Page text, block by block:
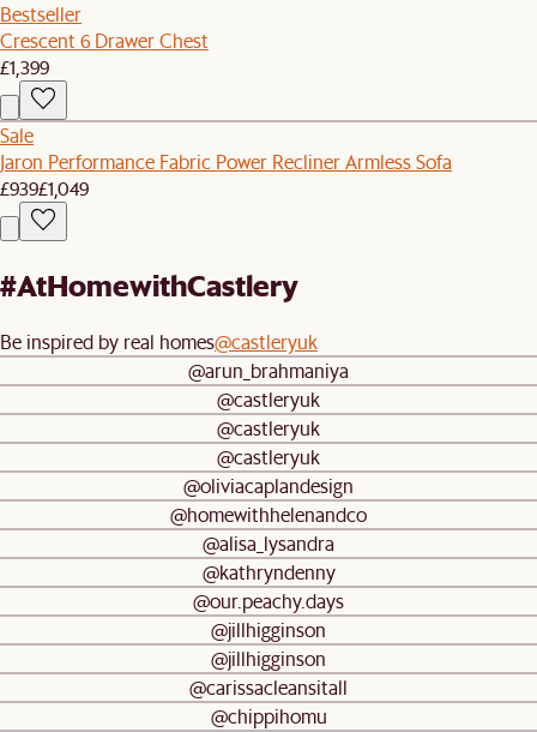
Bestseller
Crescent 6 Drawer Chest
£1,399
Sale
Jaron Performance Fabric Power Recliner Armless Sofa
£939£1,049
#AtHomewithCastlery
Be inspired by real homes@castleryuk
@arun_brahmaniya
@castleryuk
@castleryuk
@castleryuk
@oliviacaplandesign
@homewithhelenandco
@alisa_lysandra
@kathryndenny
@our.peachy.days
@jillhigginson
@jillhigginson
@carissacleansitall
@chippihomu